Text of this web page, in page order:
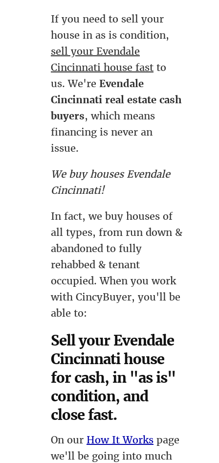
If you need to sell your
house in as is condition,
sell your Evendale
Cincinnati house fast to
us. We're Evendale
Cincinnati real estate cash
buyers, which means
financing is never an
issue.
We buy houses Evendale
Cincinnati!
In fact, we buy houses of
all types, from run down &
abandoned to fully
rehabbed & tenant
occupied. When you work
with CincyBuyer, you'll be
able to:
Sell your Evendale
Cincinnati house
for cash, in "as is"
condition, and
close fast.
On our How It Works page
we'll be going into much